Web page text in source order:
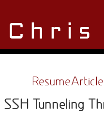
Chris
Resume
SSH Tunneling